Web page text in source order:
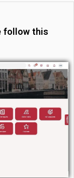
follow this